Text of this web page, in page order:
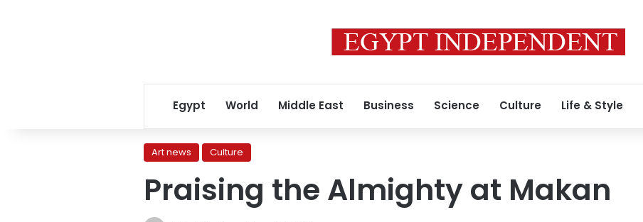
Egypt World Middle East Business Science Culture Life & Style
Art news Culture
Praising the Almighty at Makan